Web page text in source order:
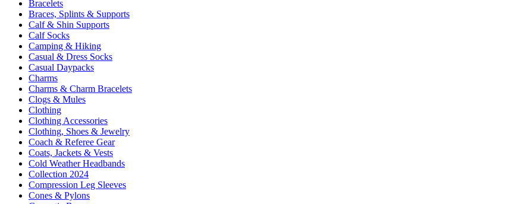
Bracelets
Braces, Splints & Supports
Calf & Shin Supports
Calf Socks
Camping & Hiking
Casual & Dress Socks
Casual Daypacks
Charms
Charms & Charm Bracelets
Clogs & Mules
Clothing
Clothing Accessories
Clothing, Shoes & Jewelry
Coach & Referee Gear
Coats, Jackets & Vests
Cold Weather Headbands
Collection 2024
Compression Leg Sleeves
Cones & Pylons